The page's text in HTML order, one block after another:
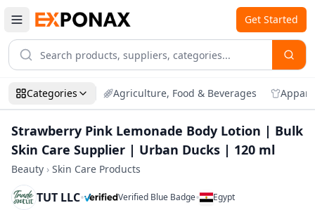
Get Started
Categories Agriculture, Food & Beverages
Strawberry Pink Lemonade Body Lotion | Bulk
Skin Care Supplier | Urban Ducks | 120 ml
Beauty › Skin Care Products
TUT LLC• Verified Blue Badge• Egypt
Zoom